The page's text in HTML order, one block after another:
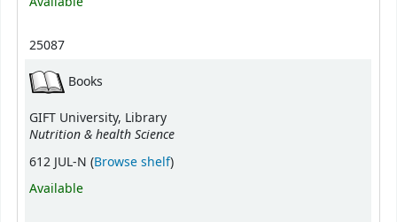
25087
Books
GIFT University, Library
Nutrition & health Science
612 JUL-N (Browse shelf(Opens below)
)
Available